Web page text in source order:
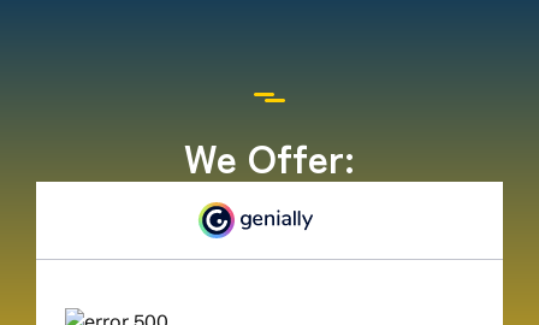
We Offer: